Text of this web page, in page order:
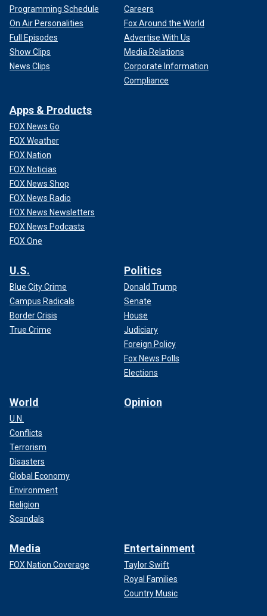
Programming Schedule
On Air Personalities
Full Episodes
Show Clips
News Clips
Careers
Fox Around the World
Advertise With Us
Media Relations
Corporate Information
Compliance
Apps & Products
FOX News Go
FOX Weather
FOX Nation
FOX Noticias
FOX News Shop
FOX News Radio
FOX News Newsletters
FOX News Podcasts
FOX One
U.S.
Blue City Crime
Campus Radicals
Border Crisis
True Crime
Politics
Donald Trump
Senate
House
Judiciary
Foreign Policy
Fox News Polls
Elections
World
U.N.
Conflicts
Terrorism
Disasters
Global Economy
Environment
Religion
Scandals
Opinion
Media
FOX Nation Coverage
Entertainment
Taylor Swift
Royal Families
Country Music